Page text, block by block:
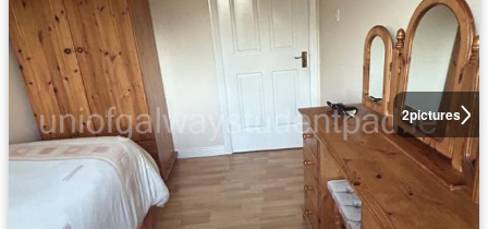
2pictures